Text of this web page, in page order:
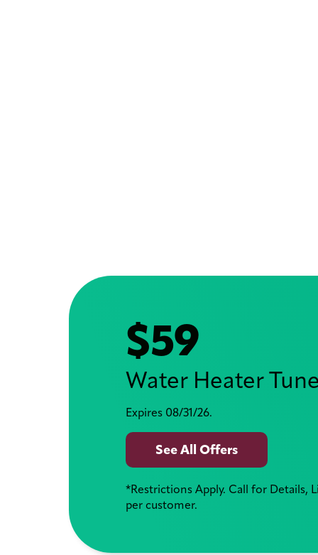
$59
Water Heater
Expires 08/31/26.
See All Offers
*Restrictions Apply. Call for Details,
per customer.